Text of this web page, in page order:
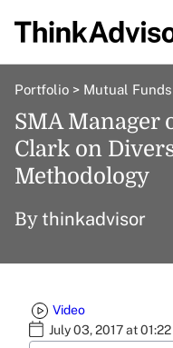
Portfolio > Mutual Funds
SMA Manager
Clark on
Methodology
By thinkadvisor
Video
July 03, 2017 at